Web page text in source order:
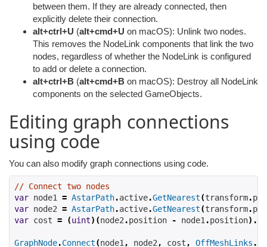
between them. If they are already connected, then
explicitly delete their connection.
alt+ctrl+U (alt+cmd+U on macOS): Unlink two nodes.
This removes the NodeLink components that link the two
nodes, regardless of whether the NodeLink is configured
to add or delete a connection.
alt+ctrl+B (alt+cmd+B on macOS): Destroy all NodeLink
components on the selected GameObjects.
Editing graph connections
using code
You can also modify graph connections using code.
// Connect two nodes
var node1 = AstarPath.active.GetNearest(transform.
var node2 = AstarPath.active.GetNearest(transform.
var cost = (uint)(node2 .position - node1 .position).
GraphNode.Connect(node1 , node2 , cost , OffMeshLinks .